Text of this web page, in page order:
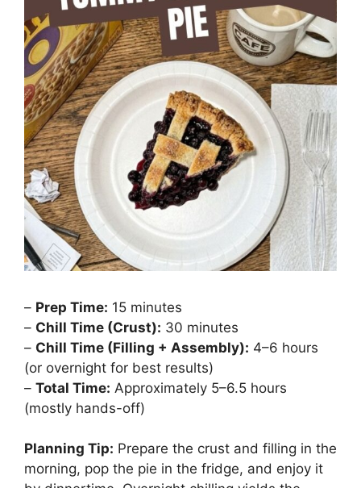
– Prep Time: 15 minutes
– Chill Time (Crust): 30 minutes
– Chill Time (Filling + Assembly): 4–6 hours
(or overnight for best results)
– Total Time: Approximately 5–6.5 hours
(mostly hands-off)
Planning Tip: Prepare the crust and filling in the
morning, pop the pie in the fridge, and enjoy it